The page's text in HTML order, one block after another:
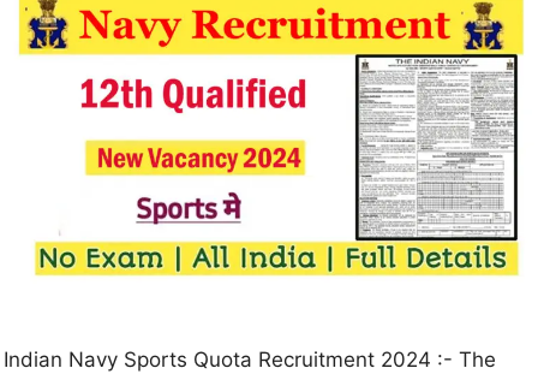
Indian Navy Sports Quota Recruitment 2024 :- The